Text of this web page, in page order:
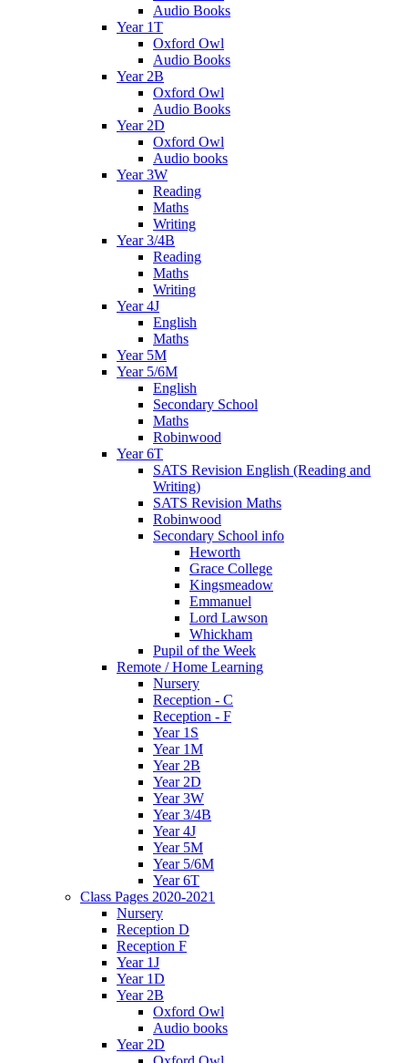
Audio Books
Year 1T
Oxford Owl
Audio Books
Year 2B
Oxford Owl
Audio Books
Year 2D
Oxford Owl
Audio books
Year 3W
Reading
Maths
Writing
Year 3/4B
Reading
Maths
Writing
Year 4J
English
Maths
Year 5M
Year 5/6M
English
Secondary School
Maths
Robinwood
Year 6T
SATS Revision English (Reading and
Writing)
SATS Revision Maths
Robinwood
Secondary School info
Heworth
Grace College
Kingsmeadow
Emmanuel
Lord Lawson
Whickham
Pupil of the Week
Remote / Home Learning
Nursery
Reception - C
Reception - F
Year 1S
Year 1M
Year 2B
Year 2D
Year 3W
Year 3/4B
Year 4J
Year 5M
Year 5/6M
Year 6T
Class Pages 2020-2021
Nursery
Reception D
Reception F
Year 1J
Year 1D
Year 2B
Oxford Owl
Audio books
Year 2D